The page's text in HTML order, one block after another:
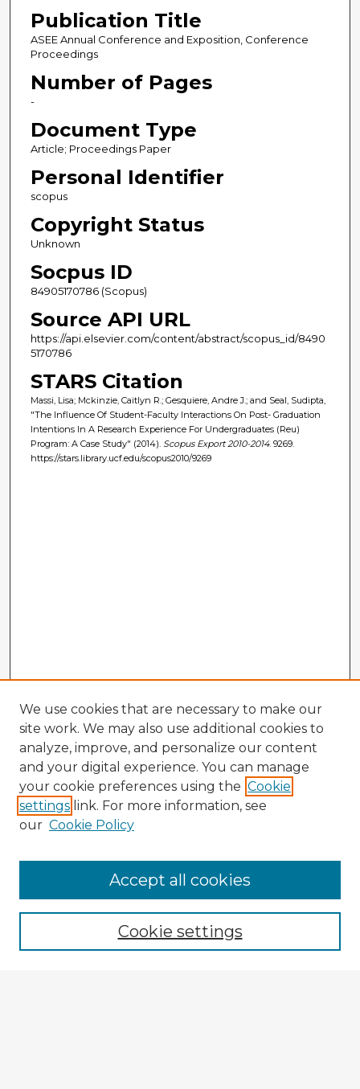
Publication Title
ASEE Annual Conference and Exposition, Conference
Proceedings
Number of Pages
-
Document Type
Article; Proceedings Paper
Personal Identifier
scopus
Copyright Status
Unknown
Socpus ID
84905170786 (Scopus)
Source API URL
https://api.elsevier.com/content/abstract/scopus_id/8490
5170786
STARS Citation
Massi, Lisa; Mckinzie, Caitlyn R.; Gesquiere, Andre J.; and Seal, Sudipta,
"The Influence Of Student-Faculty Interactions On Post- Graduation
Intentions In A Research Experience For Undergraduates (Reu)
Program: A Case Study" (2014). Scopus Export 2010-2014. 9269.
https://stars.library.ucf.edu/scopus2010/9269
Enter search terms:
We use cookies that are necessary to make our
site work. We may also use additional cookies to
analyze, improve, and personalize our content
and your digital experience. You can manage
your cookie preferences using the Cookie
settings link. For more information, see
our Cookie Policy
Cookie settings
Accept all cookies